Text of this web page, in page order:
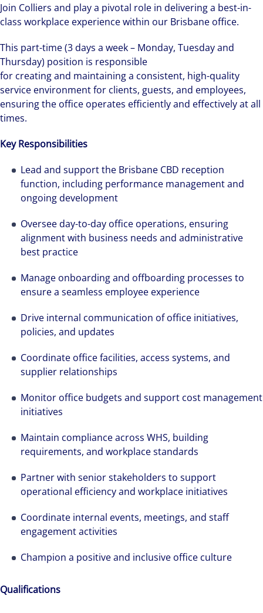
Join Colliers and play a pivotal role in delivering a best-in-
class workplace experience within our Brisbane office.
This part-time (3 days a week – Monday, Tuesday and
Thursday) position is responsible
for creating and maintaining a consistent, high-quality
service environment for clients, guests, and employees,
ensuring the office operates efficiently and effectively at all
times.
Key Responsibilities
Lead and support the Brisbane CBD reception
function, including performance management and
ongoing development
Oversee day-to-day office operations, ensuring
alignment with business needs and administrative
best practice
Manage onboarding and offboarding processes to
ensure a seamless employee experience
Drive internal communication of office initiatives,
policies, and updates
Coordinate office facilities, access systems, and
supplier relationships
Monitor office budgets and support cost management
initiatives
Maintain compliance across WHS, building
requirements, and workplace standards
Partner with senior stakeholders to support
operational efficiency and workplace initiatives
Coordinate internal events, meetings, and staff
engagement activities
Champion a positive and inclusive office culture
Qualifications